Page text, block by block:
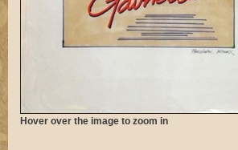
Hover over the image to zoom in